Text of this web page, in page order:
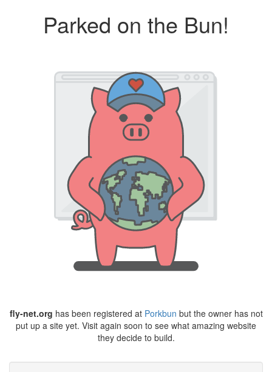
Parked on the Bun!
fly-net.org has been registered at Porkbun but the owner has not
put up a site yet. Visit again soon to see what amazing website
they decide to build.